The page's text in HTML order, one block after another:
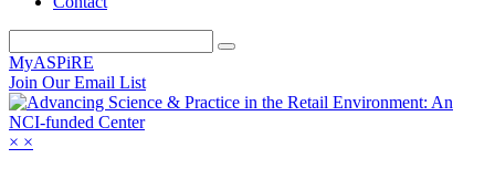
MyASPiRE
Join Our Email List
× ×